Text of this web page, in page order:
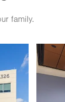
family.
Image